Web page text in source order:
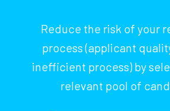
Reduce the risk of your
process (applicant
inefficient process) by
relevant pool of